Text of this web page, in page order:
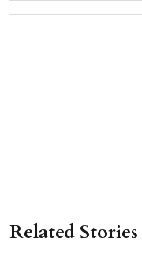
Related Stories